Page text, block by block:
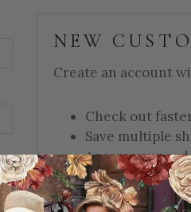
NEW
Create an account
Check out
Save multiple
Access your
Track new
Save items to